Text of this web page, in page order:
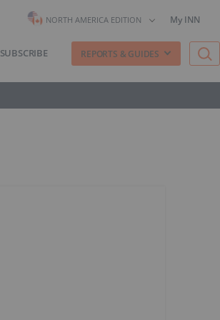
NORTH AMERICA EDITION My INN
SUBSCRIBE REPORTS & GUIDES